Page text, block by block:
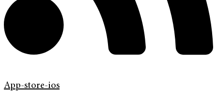
App-store-ios